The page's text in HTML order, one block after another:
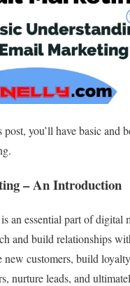
you’ll have basic and
– An Introduction
an essential part of digital
and build relationships
new customers, build
nurture leads, and